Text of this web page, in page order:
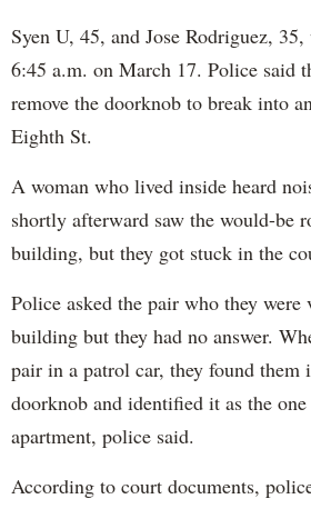
Syen U, 45, and Jose Rodriguez,
6:45 a.m. on March 17. Police said
remove the doorknob to break into
Eighth St.
A woman who lived inside heard
shortly afterward saw the would-be
building, but they got stuck in the
Police asked the pair who they
building but they had no answer.
pair in a patrol car, they found them
doorknob and identified it as the
apartment, police said.
According to court documents,